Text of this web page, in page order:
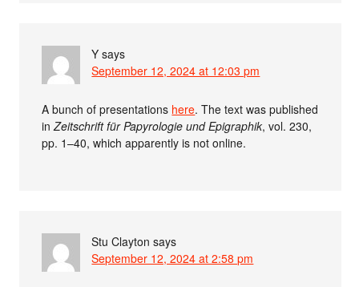
Y says
September 12, 2024 at 12:03 pm
A bunch of presentations here. The text was published
inZeitschrift für Papyrologie und Epigraphik, vol. 230,
pp. 1–40, which apparently is not online.
Stu Clayton says
September 12, 2024 at 2:58 pm